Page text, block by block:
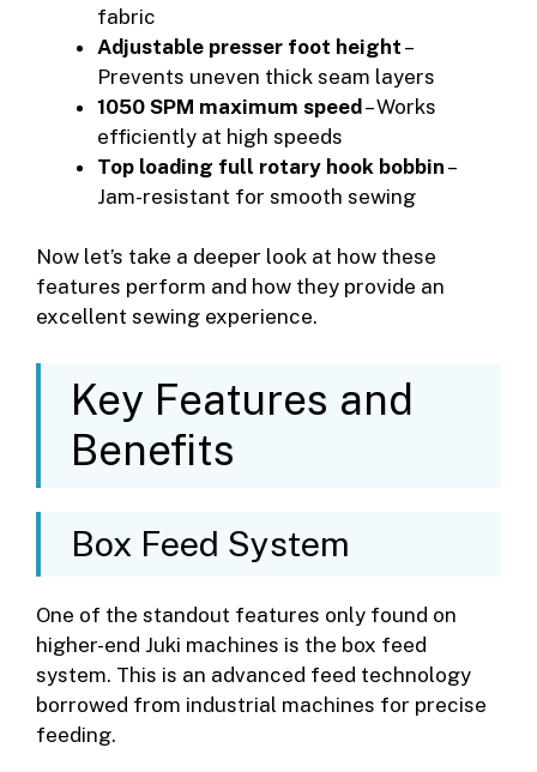
fabric
Adjustable presser foot height –
Prevents uneven thick seam layers
1050 SPM maximum speed– Works
efficiently at high speeds
Top loading full rotary hook bobbin –
Jam-resistant for smooth sewing
Now let’s take a deeper look at how these
features perform and how they provide an
excellent sewing experience.
Key Features and
Benefits
Box Feed System
One of the standout features only found on
higher-end Juki machines is the box feed
system. This is an advanced feed technology
borrowed from industrial machines for precise
feeding.